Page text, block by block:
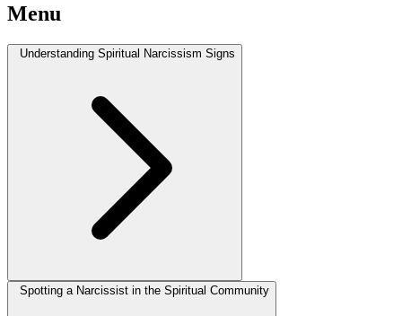
Menu
Understanding Spiritual Narcissism Signs
Spotting a Narcissist in the Spiritual Community